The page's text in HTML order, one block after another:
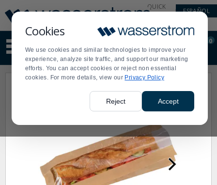
Cookies
We use cookies and similar technologies to improve your
experience, analyze site traffic, and support our marketing
efforts. You can accept cookies or reject non essential
cookies. For more details, view our Privacy Policy
Reject Accept
Update
Message
Order
Display
Updated
QUICK
ESPAÑOL
site
content
and
search
Order
0